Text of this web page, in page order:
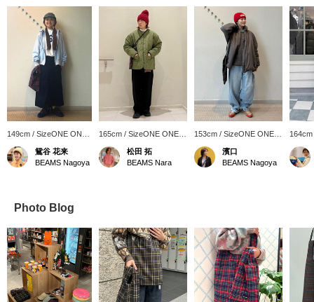
149cm / SizeONE ONE
SIZE
鴛谷 花来
BEAMS Nagoya
165cm / SizeONE ONE
SIZE
松田 拓
BEAMS Nara
153cm / SizeONE ONE
SIZE
濱口
BEAMS Nagoya
SIZE
Photo Blog